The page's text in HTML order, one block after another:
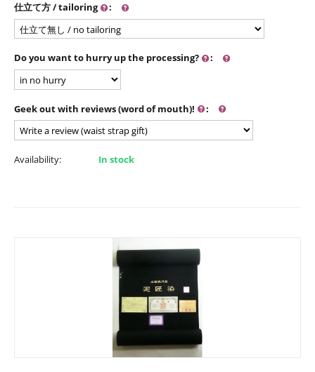
仕立て方 / tailoring :
Do you want to hurry up the processing? :
Geek out with reviews (word of mouth)! :
Availability: In stock